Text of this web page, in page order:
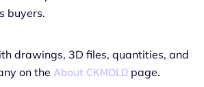
buyers.
drawings, 3D files, quantities, and
on the About CKMOLD page.